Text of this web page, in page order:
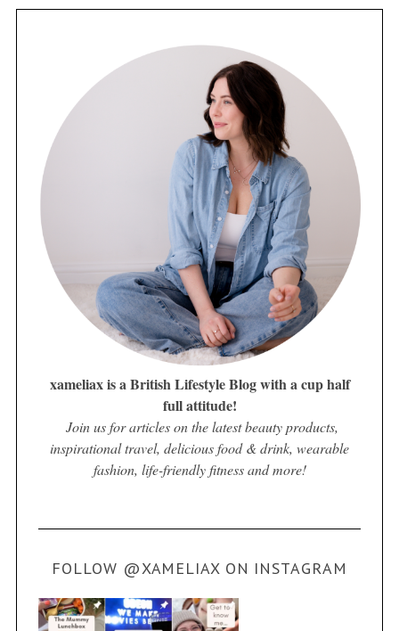
xameliax is a British Lifestyle Blog with a cup half
full attitude!
Join us for articles on the latest beauty products,
inspirational travel, delicious food & drink, wearable
fashion, life-friendly fitness and more!
FOLLOW @XAMELIAX ON INSTAGRAM